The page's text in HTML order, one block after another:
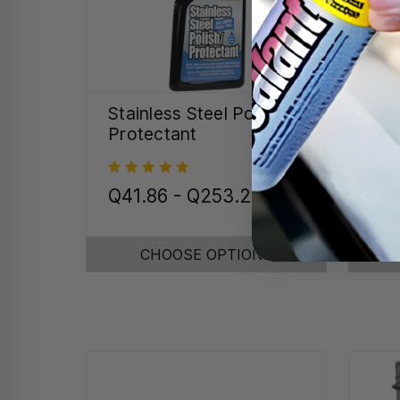
Stainless Steel Polish &
Protectant
Q41.86 - Q253.25
CHOOSE OPTIONS